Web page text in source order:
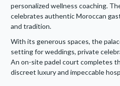
personalized wellness coaching.
celebrates authentic Moroccan
and tradition.
With its generous spaces, the
setting for weddings, private
An on-site padel court completes
discreet luxury and impeccable